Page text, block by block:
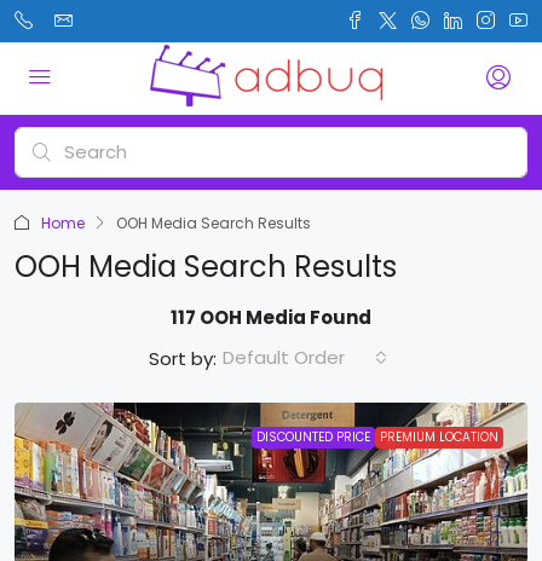
Home OOH Media Search Results
OOH Media Search Results
117 OOH Media Found
Sort by: Default Order
DISCOUNTED PRICE PREMIUM LOCATION